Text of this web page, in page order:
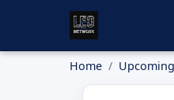
Home Upcoming